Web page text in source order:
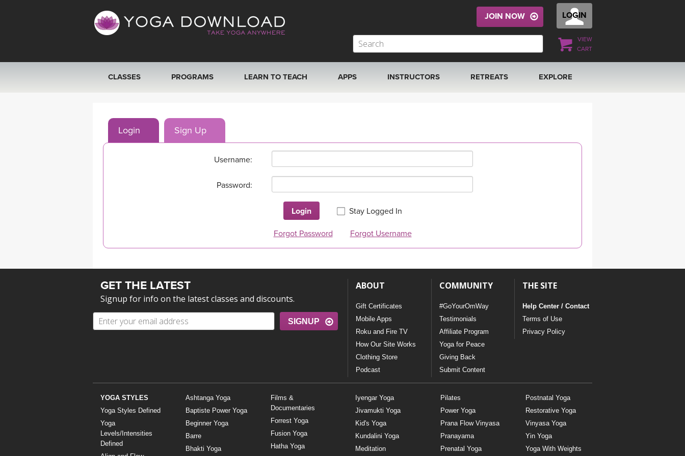
LOGIN
VIEW
CART
JOIN NOW
CLASSES
SEARCH BY GOAL/FOCUS
PROGRAMS LEARN TO TEACH APPS INSTRUCTORS RETREATS EXPLORE
Login Sign Up
Username:
Password:
Login Stay Logged In
Forgot Password Forgot Username
GET THE LATEST
Signup for info on the latest classes and discounts.
SIGNUP
ABOUT
Gift Certificates
Mobile Apps
Roku and Fire TV
How Our Site Works
Clothing Store
Podcast
COMMUNITY
#GoYourOmWay
Testimonials
Affiliate Program
Yoga for Peace
Giving Back
Submit Content
THE SITE
Help Center / Contact
Terms of Use
Privacy Policy
YOGA STYLES
Yoga Styles Defined
Yoga
Levels/Intensities
Defined
Ashtanga Yoga
Baptiste Power Yoga
Beginner Yoga
Barre
Bhakti Yoga
Films &
Documentaries
Forrest Yoga
Fusion Yoga
Hatha Yoga
Iyengar Yoga
Jivamukti Yoga
Kid's Yoga
Kundalini Yoga
Meditation
Pilates
Power Yoga
Prana Flow Vinyasa
Pranayama
Prenatal Yoga
Postnatal Yoga
Restorative Yoga
Vinyasa Yoga
Yin Yoga
Yoga With Weights